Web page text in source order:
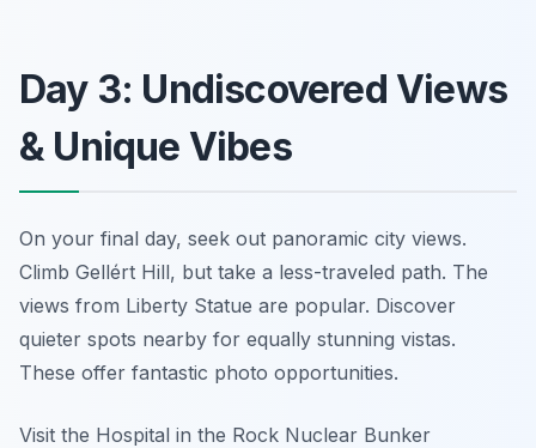
Day 3: Undiscovered Views
& Unique Vibes
On your final day, seek out panoramic city views.
Climb Gellért Hill, but take a less-traveled path. The
views from Liberty Statue are popular. Discover
quieter spots nearby for equally stunning vistas.
These offer fantastic photo opportunities.
Visit the Hospital in the Rock Nuclear Bunker